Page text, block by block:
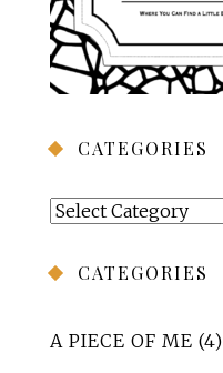
CATEGORIES
Categories
CATEGORIES
A PIECE OF ME (4)